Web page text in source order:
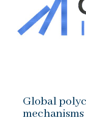
Global